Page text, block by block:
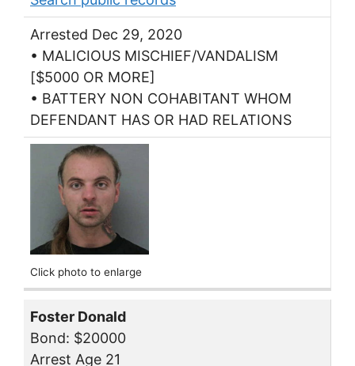
Arrested Dec 29, 2020
• MALICIOUS MISCHIEF/VANDALISM
[$5000 OR MORE]
• BATTERY NON COHABITANT WHOM
DEFENDANT HAS OR HAD RELATIONS
Click photo to enlarge
Foster Donald
Bond: $20000
Arrest Age 21